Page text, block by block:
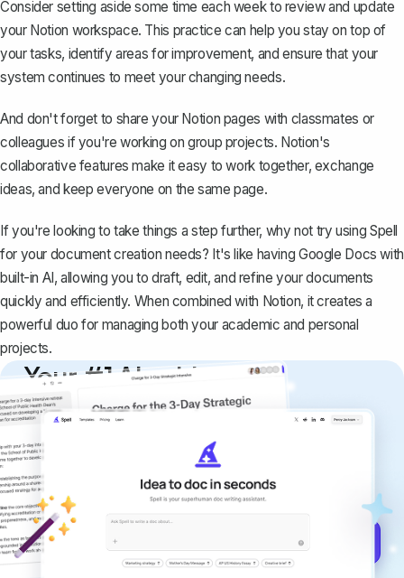
Consider setting aside some time each week to review and update
your Notion workspace. This practice can help you stay on top of
your tasks, identify areas for improvement, and ensure that your
system continues to meet your changing needs.
And don't forget to share your Notion pages with classmates or
colleagues if you're working on group projects. Notion's
collaborative features make it easy to work together, exchange
ideas, and keep everyone on the same page.
If you're looking to take things a step further, why not try using Spell
for your document creation needs? It's like having Google Docs with
built-in AI, allowing you to draft, edit, and refine your documents
quickly and efficiently. When combined with Notion, it creates a
powerful duo for managing both your academic and personal
projects.
Your #1 AI writing
copilot
Create remarkably high-quality
documents that are clear, polished, and
never sound like generic AI writing.